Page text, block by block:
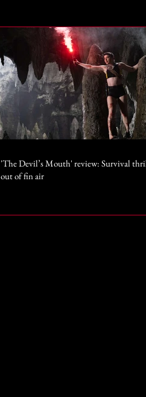
'The Devil’s Mouth' review: Survival
out of fin air